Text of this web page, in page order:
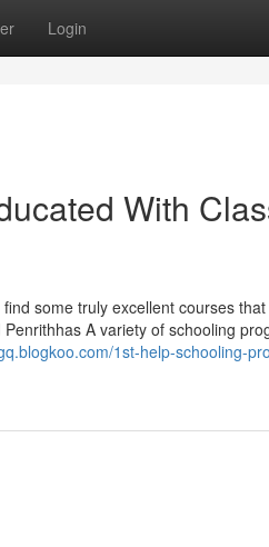
Login
With
some truly excellent courses
A variety of schooling
1st-help-schooling-